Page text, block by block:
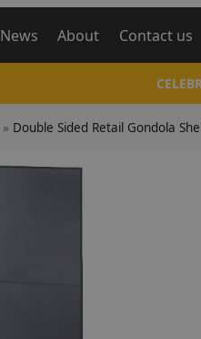
News About Contact us
» Double Sided Retail Gondola